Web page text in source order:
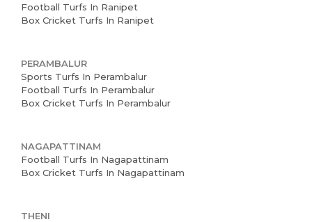
Football Turfs In Ranipet
Box Cricket Turfs In Ranipet
PERAMBALUR
Sports Turfs In Perambalur
Football Turfs In Perambalur
Box Cricket Turfs In Perambalur
NAGAPATTINAM
Football Turfs In Nagapattinam
Box Cricket Turfs In Nagapattinam
THENI